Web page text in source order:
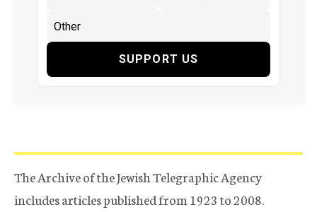
SUPPORT US
The Archive of the Jewish Telegraphic Agency
includes articles published from 1923 to 2008.